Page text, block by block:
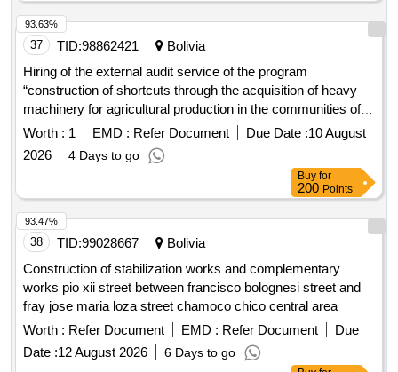
37 TID:98862421
Bolivia
Hiring of the external audit service of the program
“construction of shortcuts through the acquisition of heavy
machinery for agricultural production in the communities of
the municipality of Tarata”
Worth : 1 EMD : Refer Document Due Date :10 August
2026
4 Days to go
93.63%
Buy for
200 Points
38 TID:99028667
Bolivia
Construction of stabilization works and complementary
works pio xii street between francisco bolognesi street and
fray jose maria loza street chamoco chico central area
Worth : Refer Document EMD : Refer Document
Due
Date :12 August 2026 6 Days to go
93.47%